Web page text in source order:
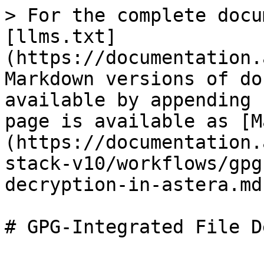
> For the complete
[llms.txt]
(https://
Markdown versions of
available by
page is available as
(https://
stack-v10/workflows/
decryption-in-
# GPG-Integrated File